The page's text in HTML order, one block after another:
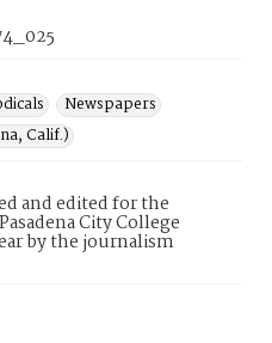
Newspapers
Calif.)
and edited for the
City College
by the journalism